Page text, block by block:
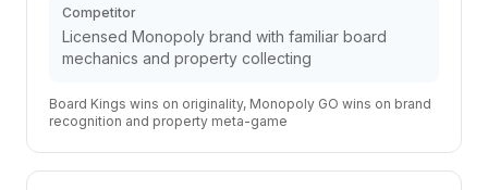
Competitor
Licensed Monopoly brand with familiar board
mechanics and property collecting
Board Kings wins on originality, Monopoly GO wins on brand
recognition and property meta-game